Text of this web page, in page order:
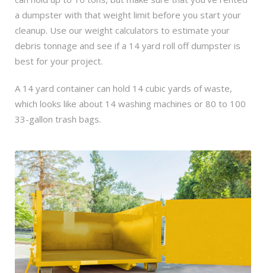
a dumpster with that weight limit before you start your
cleanup. Use our weight calculators to estimate your
debris tonnage and see if a 14 yard roll off dumpster is
best for your project.
A 14 yard container can hold 14 cubic yards of waste,
which looks like about 14 washing machines or 80 to 100
33-gallon trash bags.